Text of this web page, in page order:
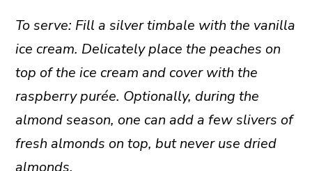
To serve: Fill a silver timbale with the vanilla
ice cream. Delicately place the peaches on
top of the ice cream and cover with the
raspberry purée. Optionally, during the
almond season, one can add a few slivers of
fresh almonds on top, but never use dried
almonds.